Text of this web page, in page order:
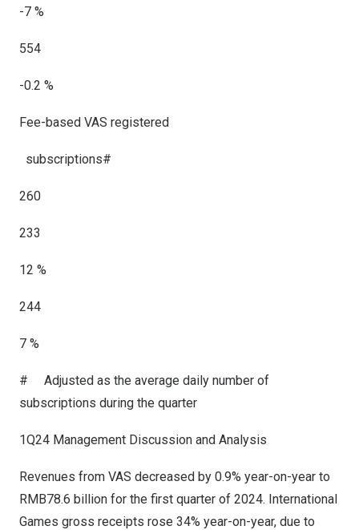
-7 %
554
-0.2 %
Fee-based VAS registered
subscriptions#
260
233
12 %
244
7 %
# Adjusted as the average daily number of
subscriptions during the quarter
1Q24 Management Discussion and Analysis
Revenues from VAS decreased by 0.9% year-on-year to
RMB78.6 billion for the first quarter of 2024. International
Games gross receipts rose 34% year-on-year, due to